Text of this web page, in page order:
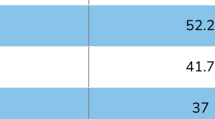
52.2
41.7
37